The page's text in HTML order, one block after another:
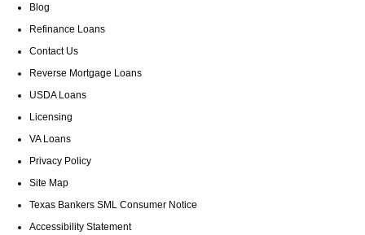
Blog
Refinance Loans
Contact Us
Reverse Mortgage Loans
USDA Loans
Licensing
VA Loans
Privacy Policy
Site Map
Texas Bankers SML Consumer Notice
Accessibility Statement